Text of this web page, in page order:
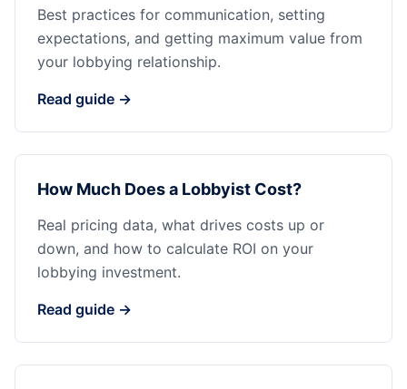
Best practices for communication, setting
expectations, and getting maximum value from
your lobbying relationship.
Read guide →
How Much Does a Lobbyist Cost?
Real pricing data, what drives costs up or
down, and how to calculate ROI on your
lobbying investment.
Read guide →